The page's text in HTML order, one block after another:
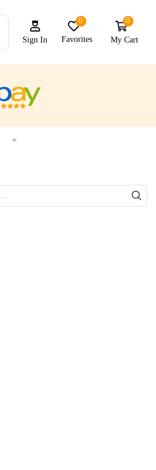
Sign In
0
Favorites
0
My Cart
Find a wide range of marine